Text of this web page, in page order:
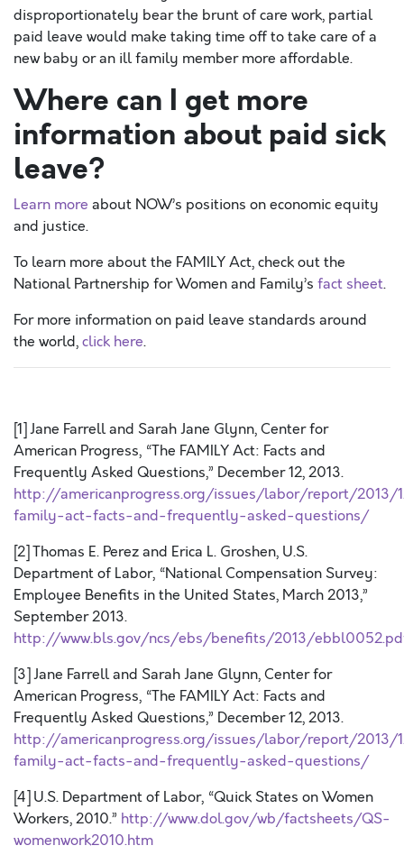
disproportionately bear the brunt of care work, partial
paid leave would make taking time off to take care of a
new baby or an ill family member more affordable.
Where can I get more
information about paid sick
leave?
Learn more about NOW’s positions on economic equity
and justice.
To learn more about the FAMILY Act, check out the
National Partnership for Women and Family’s fact sheet.
For more information on paid leave standards around
the world,click here.
[1] Jane Farrell and Sarah Jane Glynn, Center for
American Progress, “The FAMILY Act: Facts and
Frequently Asked Questions,” December 12, 2013.
http://americanprogress.org/issues/labor/report/2013/
family-act-facts-and-frequently-asked-questions/
[2] Thomas E. Perez and Erica L. Groshen, U.S.
Department of Labor, “National Compensation Survey:
Employee Benefits in the United States, March 2013,”
September 2013.
http://www.bls.gov/ncs/ebs/benefits/2013/
[3] Jane Farrell and Sarah Jane Glynn, Center for
American Progress, “The FAMILY Act: Facts and
Frequently Asked Questions,” December 12, 2013.
http://americanprogress.org/issues/labor/report/2013/
family-act-facts-and-frequently-asked-questions/
[4] U.S. Department of Labor, “Quick States on Women
Workers, 2010.” http://www.dol.gov/wb/factsheets/QS-
womenwork2010.htm